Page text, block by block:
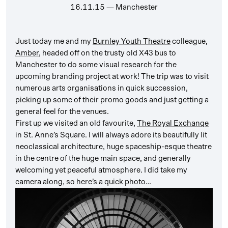
16.11.15 — Manchester
Just today me and my Burnley Youth Theatre colleague,
Amber, headed off on the trusty old X43 bus to
Manchester to do some visual research for the
upcoming branding project at work! The trip was to visit
numerous arts organisations in quick succession,
picking up some of their promo goods and just getting a
general feel for the venues.
First up we visited an old favourite, The Royal Exchange
in St. Anne’s Square. I will always adore its beautifully lit
neoclassical architecture, huge spaceship-esque theatre
in the centre of the huge main space, and generally
welcoming yet peaceful atmosphere. I did take my
camera along, so here’s a quick photo…